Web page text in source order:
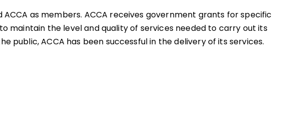
as members. ACCA receives government grants for specific
maintain the level and quality of services needed to carry out its
public, ACCA has been successful in the delivery of its services.